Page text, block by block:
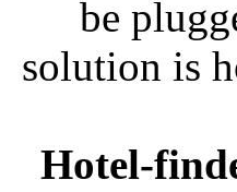
be
solution is
Hotel-